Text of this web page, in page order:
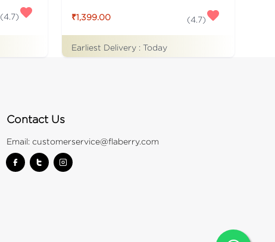
(4.7) ₹1,399.00 (4.7)
Earliest Delivery : Today
Contact Us
Email:customerservice@flaberry.com